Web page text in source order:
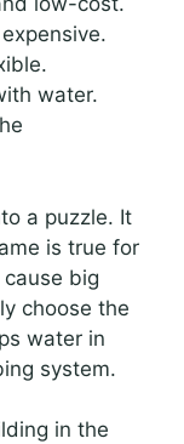
water.
a puzzle. It
is true for
big
choose the
water in
system.
in the